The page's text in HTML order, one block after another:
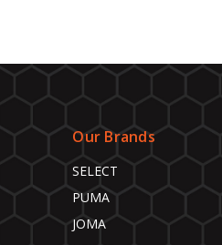
Our Brands
SELECT
PUMA
JOMA